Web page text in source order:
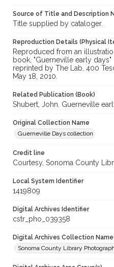
Source of Title and Description
Title supplied by cataloger.
Reproduction Details (Physical
Reproduced from an
book, "Guerneville early days"
reprinted by The Lab, 400
May 18, 2010.
Related Publication (Book)
Shubert, John. Guerneville
Original Collection Name
Guerneville Days collection
Credit line
Courtesy, Sonoma County
Local System Identifier
1419809
Digital Archives Identifier
cstr_pho_039358
Digital Archives Collection
Sonoma County Library